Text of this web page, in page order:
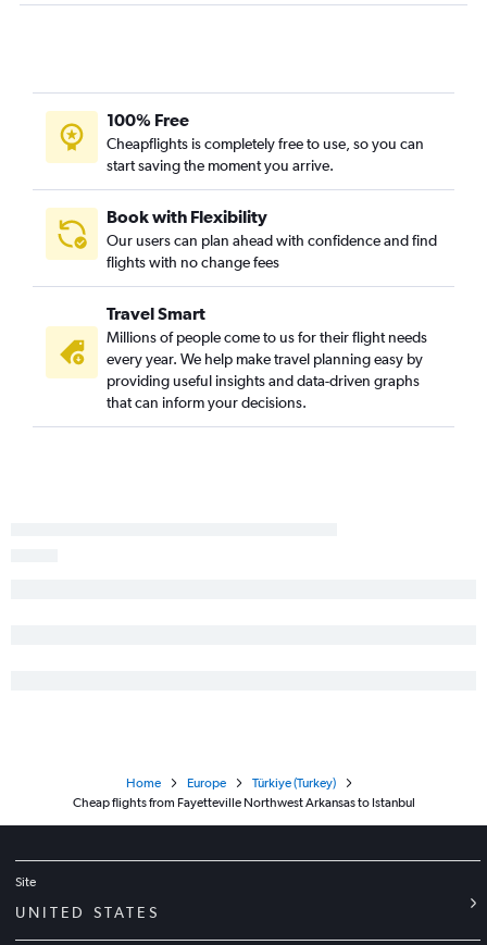
100% Free
Cheapflights is completely free to use, so you can
start saving the moment you arrive.
Book with Flexibility
Our users can plan ahead with confidence and find
flights with no change fees
Travel Smart
Millions of people come to us for their flight needs
every year. We help make travel planning easy by
providing useful insights and data-driven graphs
that can inform your decisions.
Home Europe
Türkiye (Turkey)
Cheap flights from Fayetteville Northwest Arkansas to Istanbul
Site
UNITED STATES